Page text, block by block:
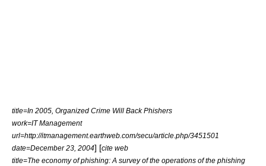
title=In 2005, Organized Crime Will Back Phishers
work=IT Management
url=http://itmanagement.earthweb.com/secu/article.php/3451501
date=December 23, 2004] [cite web
title=The economy of phishing: A survey of the operations of the phishing